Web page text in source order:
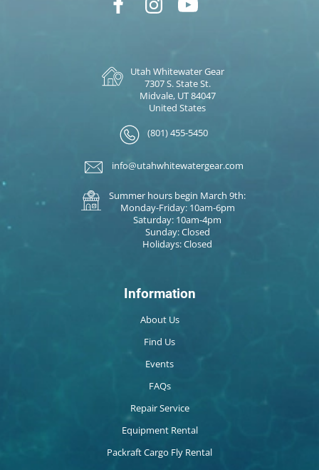
Utah Whitewater Gear
7307 S. State St.
Midvale, UT 84047
United States
(801) 455-5450
info@utahwhitewatergear.com
Summer hours begin March 9th:
Monday-Friday: 10am-6pm
Saturday: 10am-4pm
Sunday: Closed
Holidays: Closed
Information
About Us
Find Us
Events
FAQs
Repair Service
Equipment Rental
Packraft Cargo Fly Rental